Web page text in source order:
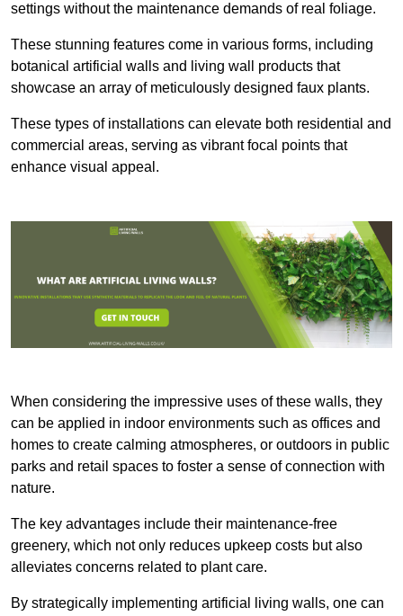
settings without the maintenance demands of real foliage.
These stunning features come in various forms, including
botanical artificial walls and living wall products that
showcase an array of meticulously designed faux plants.
These types of installations can elevate both residential and
commercial areas, serving as vibrant focal points that
enhance visual appeal.
When considering the impressive uses of these walls, they
can be applied in indoor environments such as offices and
homes to create calming atmospheres, or outdoors in public
parks and retail spaces to foster a sense of connection with
nature.
The key advantages include their maintenance-free
greenery, which not only reduces upkeep costs but also
alleviates concerns related to plant care.
By strategically implementing artificial living walls, one can